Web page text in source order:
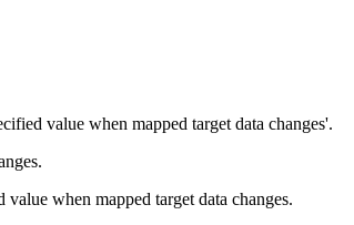
value when mapped target data changes'.
when mapped target data changes.